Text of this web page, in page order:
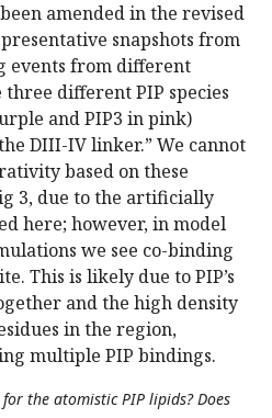
amended in the revised
snapshots from
events from different
different PIP species
and PIP3 in pink)
DIII-IV linker.” We cannot
based on these
3, due to the artificially
here; however, in model
we see co-binding
This is likely due to PIP’s
and the high density
in the region,
multiple PIP bindings.
the atomistic PIP lipids? Does